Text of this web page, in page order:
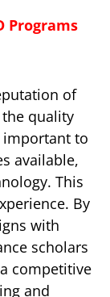
Programs
of
quality
important to
available,
This
By
with
scholars
competitive
and